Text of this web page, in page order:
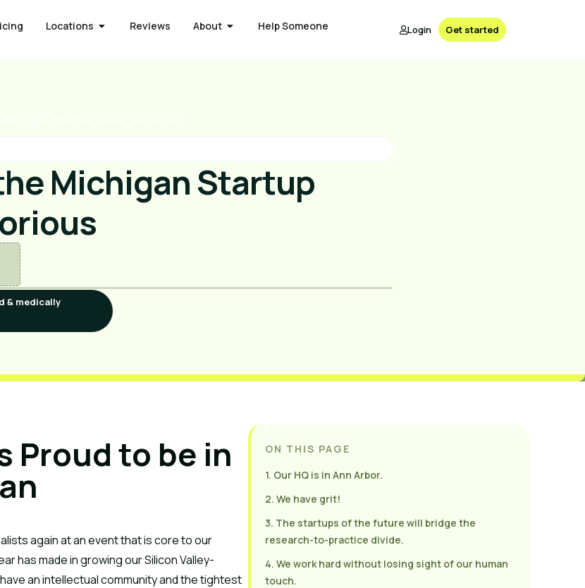
Locations Reviews About Help Someone Login Get started
Michigan Startup
& medically
Proud to be in
again at an event that is core to our
has made in growing our Silicon Valley-
an intellectual community and the tightest
ON THIS PAGE
1. Our HQ is in Ann Arbor.
2. We have grit!
3. The startups of the future will bridge the
research-to-practice divide.
4. We work hard without losing sight of our human
touch.